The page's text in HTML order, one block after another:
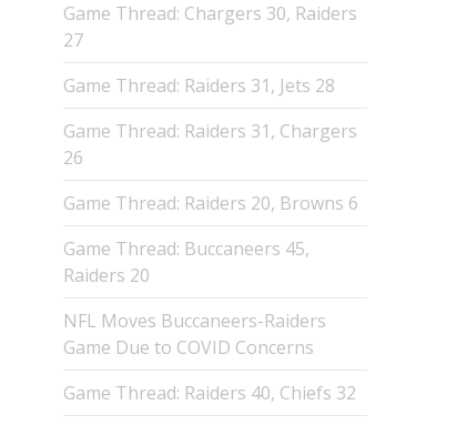
Game Thread: Chargers 30, Raiders
27
Game Thread: Raiders 31, Jets 28
Game Thread: Raiders 31, Chargers
26
Game Thread: Raiders 20, Browns 6
Game Thread: Buccaneers 45,
Raiders 20
NFL Moves Buccaneers-Raiders
Game Due to COVID Concerns
Game Thread: Raiders 40, Chiefs 32